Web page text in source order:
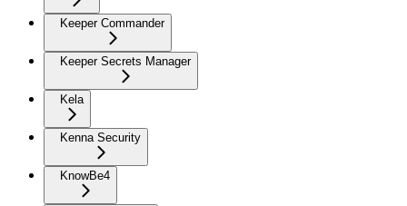
Keeper Commander
Keeper Secrets Manager
Kela
Kenna Security
KnowBe4